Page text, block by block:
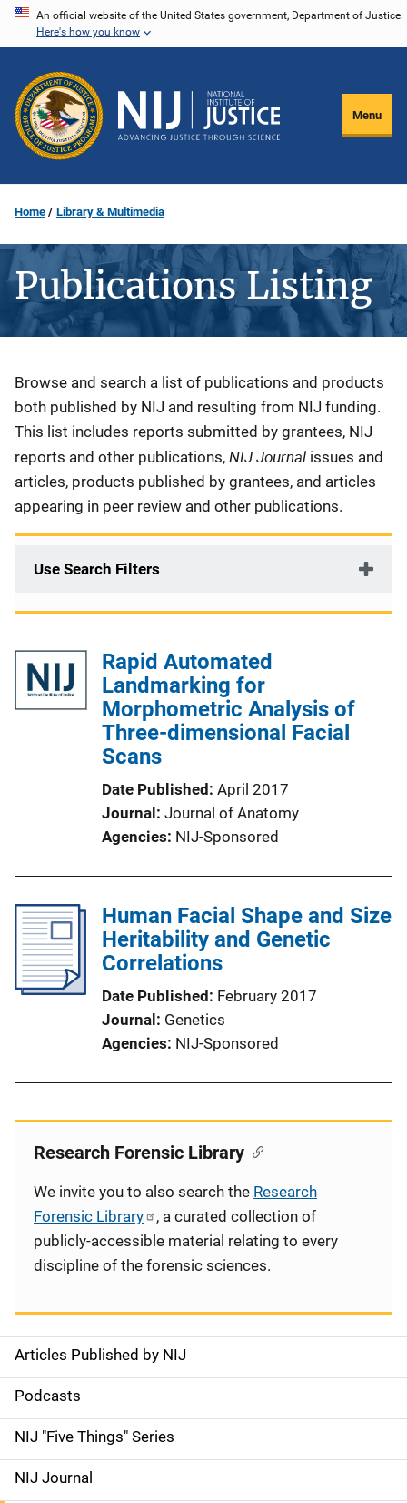
Skip
content
An official website of the United States government, Department of Justice.
Here's how you know
Menu
Home Library & Multimedia
Publications Listing
Description
Browse and search a list of publications and products
both published by NIJ and resulting from NIJ funding.
This list includes reports submitted by grantees, NIJ
reports and other publications, NIJ Journal issues and
articles, products published by grantees, and articles
appearing in peer review and other publications.
Use Search Filters
Rapid Automated
Landmarking for
Morphometric Analysis of
Three-dimensional Facial
Scans
Date Published April 2017
Journal
Journal of Anatomy
Agencies NIJ-Sponsored
Human Facial Shape and Size
Heritability and Genetic
Correlations
Date Published
February 2017
Journal
Genetics
Agencies NIJ-Sponsored
S
i
d
e
Articles Published by NIJ
Podcasts
NIJ "Five Things" Series
NIJ Journal
Research Forensic Library
We invite you to also search the Research
Forensic Library
, a curated collection of
publicly-accessible material relating to every
discipline of the forensic sciences.